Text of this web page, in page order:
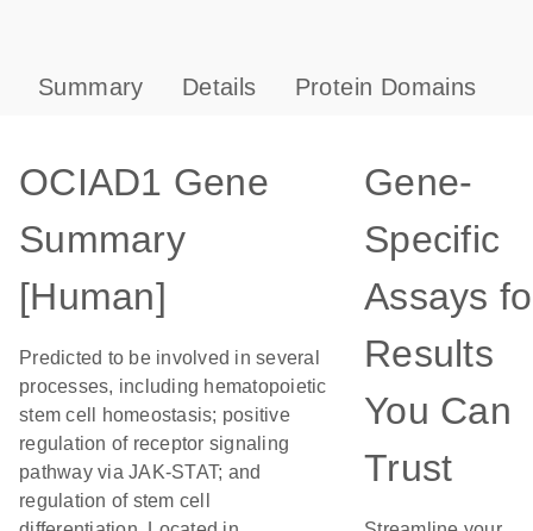
Summary Details Protein Domains
OCIAD1 Gene
Summary
[Human]
Predicted to be involved in several
processes, including hematopoietic
stem cell homeostasis; positive
regulation of receptor signaling
pathway via JAK-STAT; and
regulation of stem cell
Gene-
Specific
Assays
Results
You Can
Trust